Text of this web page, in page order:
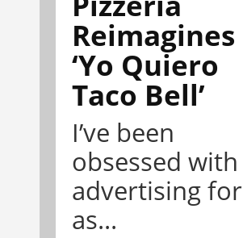
Reimagines
‘Yo Quiero
Taco Bell’
I’ve been
obsessed with
advertising for
as...